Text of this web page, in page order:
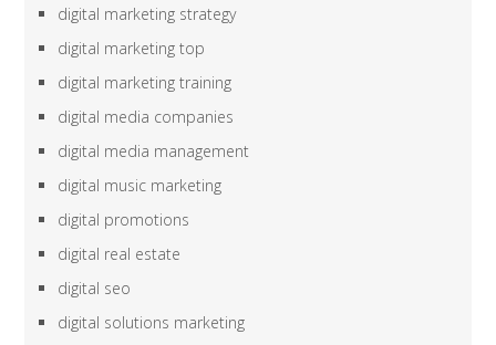
digital marketing strategy
digital marketing top
digital marketing training
digital media companies
digital media management
digital music marketing
digital promotions
digital real estate
digital seo
digital solutions marketing